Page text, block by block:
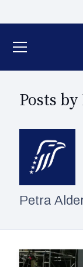
Posts
Petra